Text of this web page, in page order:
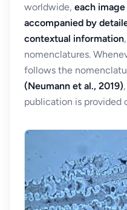
worldwide, each
accompanied by
contextual information
nomenclatures.
follows the
(Neumann et al., 2019)
publication is provided